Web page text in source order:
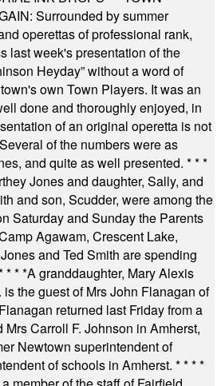
Surrounded by summer
operettas of professional rank,
last week's presentation of the
Heyday” without a word of
own Town Players. It was an
done and thoroughly enjoyed, in
of an original operetta is not
of the numbers were as
and quite as well presented. * * *
Jones and daughter, Sally, and
and son, Scudder, were among the
Saturday and Sunday the Parents
Agawam, Crescent Lake,
and Ted Smith are spending
* * *A granddaughter, Mary Alexis
the guest of Mrs John Flanagan of
returned last Friday from a
Mrs Carroll F. Johnson in Amherst,
Newtown superintendent of
of schools in Amherst. * * * *